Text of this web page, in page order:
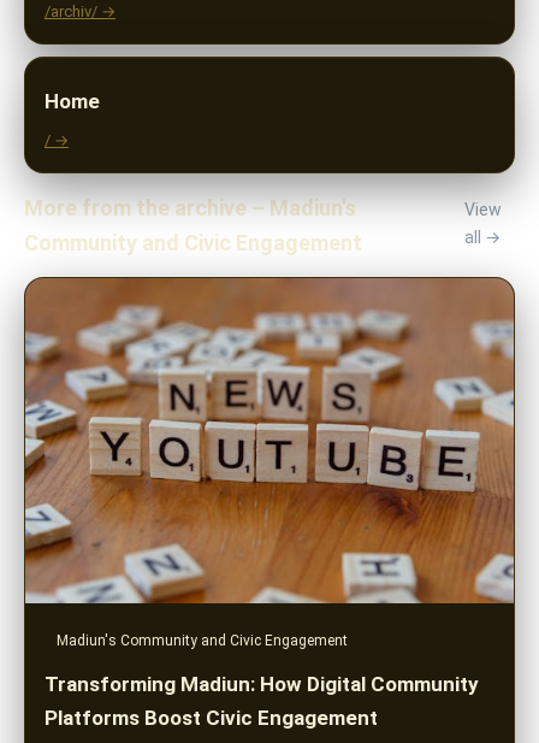
/archiv/ →
Home
/ →
More from the archive – Madiun's
Community and Civic Engagement
View
all →
Madiun's Community and Civic Engagement
Transforming Madiun: How Digital Community
Platforms Boost Civic Engagement